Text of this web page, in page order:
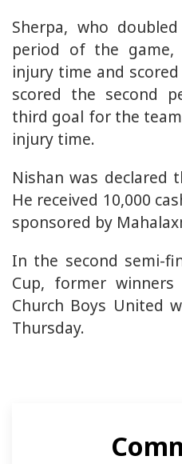
Sherpa, who
period of the
injury time and
scored the second
third goal for the
injury time.
Nishan was declared
He received 10,000
sponsored by
In the second semi-
Cup, former winners
Church Boys United
Thursday.